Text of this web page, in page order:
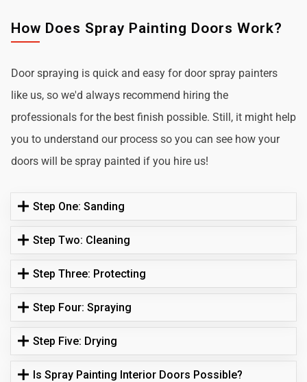
How Does Spray Painting Doors Work?
Door spraying is quick and easy for door spray painters
like us, so we'd always recommend hiring the
professionals for the best finish possible. Still, it might help
you to understand our process so you can see how your
doors will be spray painted if you hire us!
Step One: Sanding
Step Two: Cleaning
Step Three: Protecting
Step Four: Spraying
Step Five: Drying
Is Spray Painting Interior Doors Possible?